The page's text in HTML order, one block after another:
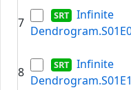
7
Infinite
8
Infinite